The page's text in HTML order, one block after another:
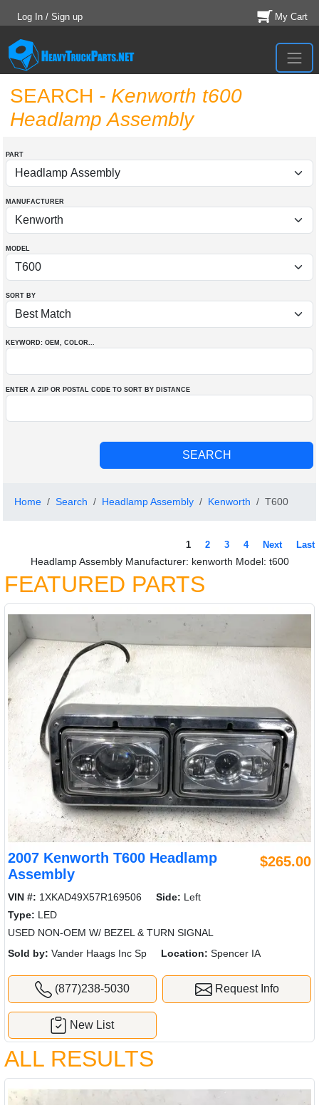
Log In / Sign up My Cart
SEARCH - Kenworth t600
Headlamp Assembly
PART
MANUFACTURER
MODEL
SORT BY
KEYWORD: OEM , COLOR...
ENTER A ZIP OR POSTAL CODE TO SORT BY DISTANCE
Home Search Headlamp Assembly Kenworth T600
1 2 3 4 Next Last
Headlamp Assembly Manufacturer: kenworth Model: t600
FEATURED PARTS
2007 Kenworth T600 Headlamp
Assembly
$265.00
VIN #: 1XKAD49X57R169506 Side: Left
Type: LED
USED NON-OEM W/ BEZEL & TURN SIGNAL
Sold by: Vander Haags Inc Sp Location: Spencer IA
(877)238-5030 Request Info
New List
ALL RESULTS